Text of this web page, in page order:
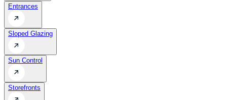
Entrances
Sloped Glazing
Sun Control
Storefronts